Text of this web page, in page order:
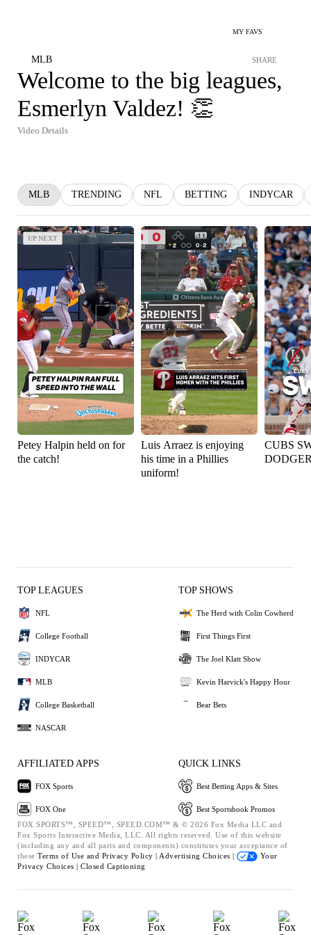
MY FAVS
MLB SHARE
Welcome to the big leagues,
Esmerlyn Valdez! 👏
Video Details
MLB TRENDING NFL BETTING INDYCAR
UP NEXT
UP NEXT
Petey Halpin held on for
the catch!
Luis Arraez is enjoying
his time in a Phillies
uniform!
CUBS
TOP LEAGUES
NFL
College Football
INDYCAR
MLB
College Basketball
NASCAR
TOP SHOWS
The Herd with Colin Cowherd
First Things First
The Joel Klatt Show
Kevin Harvick's Happy Hour
Bear Bets
AFFILIATED APPS
FOX Sports
FOX One
QUICK LINKS
Best Betting Apps & Sites
Best Sportsbook Promos
FOX SPORTS™, SPEED™, SPEED.COM™ & © 2026 Fox Media LLC and
Fox Sports Interactive Media, LLC. All rights reserved. Use of this website
(including any and all parts and components) constitutes your acceptance of
these Terms of Use and Privacy Policy | Advertising Choices |
Your
Privacy Choices | Closed Captioning